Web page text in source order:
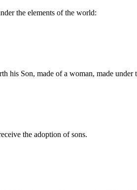
the elements of the world:
his Son, made of a woman, made under
the adoption of sons.